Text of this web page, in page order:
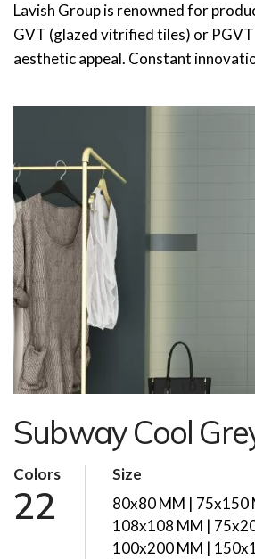
Lavish Group is renowned for
GVT (glazed vitrified tiles) or
aesthetic appeal. Constant
Subway Cool
Colors
22
Size
80x80 MM | 75x150
108x108 MM |
100x200 MM |